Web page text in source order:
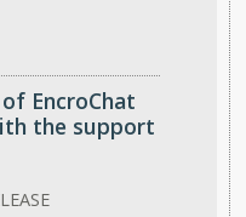
EncroChat
the support